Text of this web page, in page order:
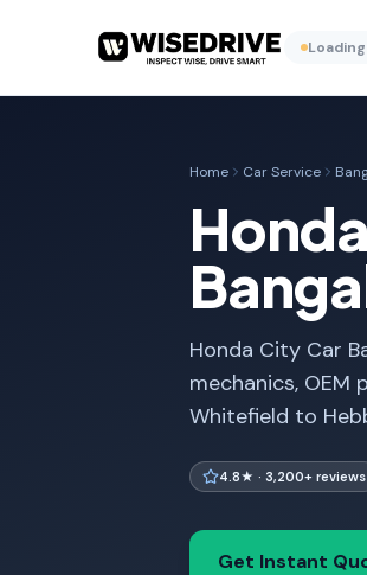
Home Car Service
Honda City Car
mechanics,
Whitefield to
4.8★ · 3,200+ reviews
Get Instant